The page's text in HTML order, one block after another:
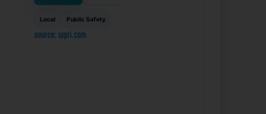
Local Public Safety
source: wpri.com